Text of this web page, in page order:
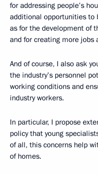
for addressing people’s
additional opportunities to
as for the development of
and for creating more jobs
And of course, I also ask
the industry’s personnel
working conditions and
industry workers.
In particular, I propose
policy that young
of all, this concerns help
of homes.